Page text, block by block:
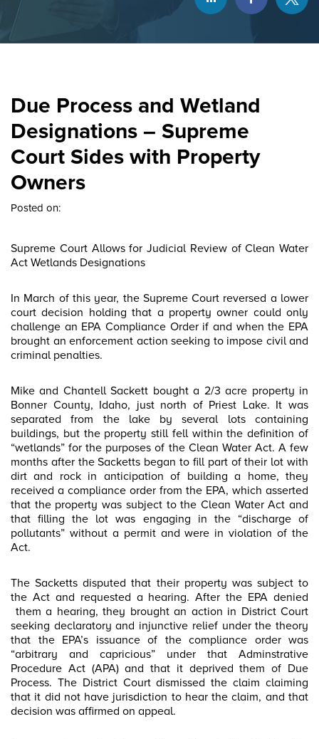
Due Process and Wetland
Designations – Supreme
Court Sides with Property
Owners
Posted on:
Supreme Court Allows for Judicial Review of Clean Water
Act Wetlands Designations
In March of this year, the Supreme Court reversed a lower
court decision holding that a property owner could only
challenge an EPA Compliance Order if and when the EPA
brought an enforcement action seeking to impose civil and
criminal penalties.
Mike and Chantell Sackett bought a 2/3 acre property in
Bonner County, Idaho, just north of Priest Lake. It was
separated from the lake by several lots containing
buildings, but the property still fell within the definition of
“wetlands” for the purposes of the Clean Water Act. A few
months after the Sacketts began to fill part of their lot with
dirt and rock in anticipation of building a home, they
received a compliance order from the EPA, which asserted
that the property was subject to the Clean Water Act and
that filling the lot was engaging in the “discharge of
pollutants” without a permit and were in violation of the
Act.
The Sacketts disputed that their property was subject to
the Act and requested a hearing. After the EPA denied
them a hearing, they brought an action in District Court
seeking declaratory and injunctive relief under the theory
that the EPA’s issuance of the compliance order was
“arbitrary and capricious” under that Adminstrative
Procedure Act (APA) and that it deprived them of Due
Process. The District Court dismissed the claim claiming
that it did not have jurisdiction to hear the claim, and that
decision was affirmed on appeal.